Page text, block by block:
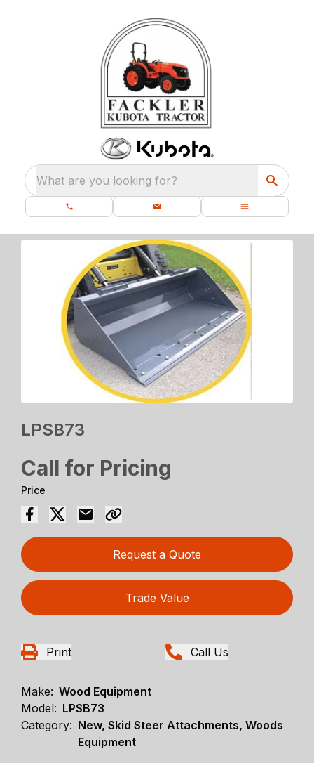
What are you looking for?
LPSB73
Call for Pricing
Price
Request a Quote
Trade Value
Print Call Us
Make: Wood Equipment
Model: LPSB73
Category: New, Skid Steer Attachments, Woods
Equipment